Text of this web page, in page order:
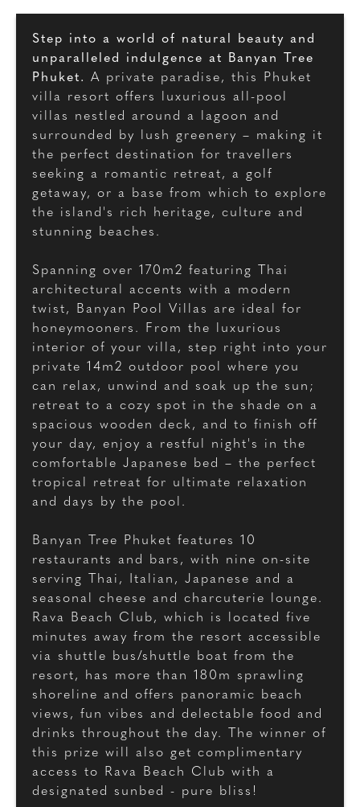
Step into a world of natural beauty and
unparalleled indulgence at Banyan Tree
Phuket.
A private paradise, this Phuket
villa resort offers luxurious all-pool
villas nestled around a lagoon and
surrounded by lush greenery – making it
the perfect destination for travellers
seeking a romantic retreat, a golf
getaway, or a base from which to explore
the island's rich heritage, culture and
stunning beaches.
Spanning over 170m2 featuring Thai
architectural accents with a modern
twist, Banyan Pool Villas are ideal for
honeymooners. From the luxurious
interior of your villa, step right into your
private 14m2 outdoor pool where you
can relax, unwind and soak up the sun;
retreat to a cozy spot in the shade on a
spacious wooden deck, and to finish off
your day, enjoy a restful night's in the
comfortable Japanese bed – the perfect
tropical retreat for ultimate relaxation
and days by the pool.
Banyan Tree Phuket features 10
restaurants and bars, with nine on-site
serving Thai, Italian, Japanese and a
seasonal cheese and charcuterie lounge.
Rava Beach Club, which is located five
minutes away from the resort accessible
via shuttle bus/shuttle boat from the
resort, has more than 180m sprawling
shoreline and offers panoramic beach
views, fun vibes and delectable food and
drinks throughout the day. The winner of
this prize will also get complimentary
access to Rava Beach Club with a
designated sunbed - pure bliss!